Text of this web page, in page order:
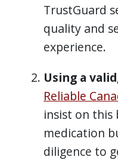
TrustGuard
quality and
experience.
Using a
Reliable
insist on this
medication
diligence to